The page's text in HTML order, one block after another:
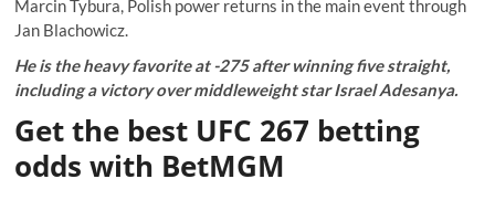
Marcin Tybura, Polish power returns in the main event through
Jan Blachowicz.
He is the heavy favorite at -275 after winning five straight,
including a victory over middleweight star Israel Adesanya.
Get the best UFC 267 betting
odds with BetMGM